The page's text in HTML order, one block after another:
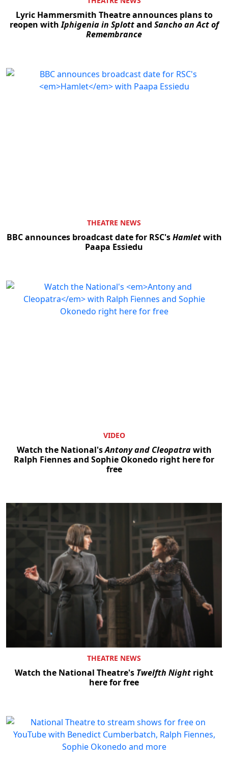
Lyric Hammersmith Theatre announces plans to
reopen withIphigenia in Splottand Sancho an Act of
Remembrance
THEATRE NEWS
BBC announces broadcast date for RSC'sHamletwith
Paapa Essiedu
VIDEO
Watch the National'sAntony and Cleopatrawith
Ralph Fiennes and Sophie Okonedo right here for
free
THEATRE NEWS
Watch the National Theatre's Twelfth Night right
here for free